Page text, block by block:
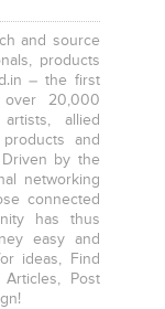
and source
products
– the first
20,000
allied
and
Driven by the
networking
connected
has thus
easy and
ideas, Find
Articles, Post